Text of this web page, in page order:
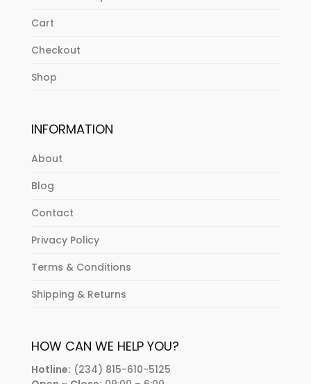
Cart
Checkout
Shop
INFORMATION
About
Blog
Contact
Privacy Policy
Terms & Conditions
Shipping & Returns
HOW CAN WE HELP YOU?
Hotline: (234) 815-610-5125